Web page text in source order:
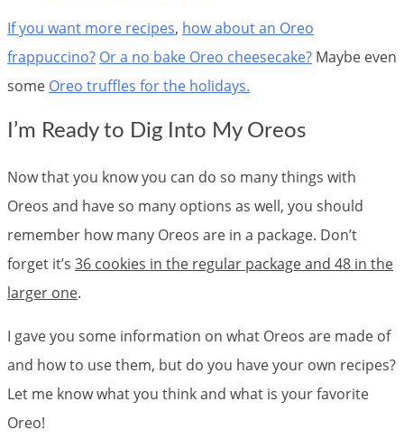
If you want more recipes, how about an Oreo
frappuccino? Or a no bake Oreo cheesecake? Maybe even
some Oreo truffles for the holidays.
I’m Ready to Dig Into My Oreos
Now that you know you can do so many things with
Oreos and have so many options as well, you should
remember how many Oreos are in a package. Don’t
forget it’s 36 cookies in the regular package and 48 in the
larger one.
I gave you some information on what Oreos are made of
and how to use them, but do you have your own recipes?
Let me know what you think and what is your favorite
Oreo!